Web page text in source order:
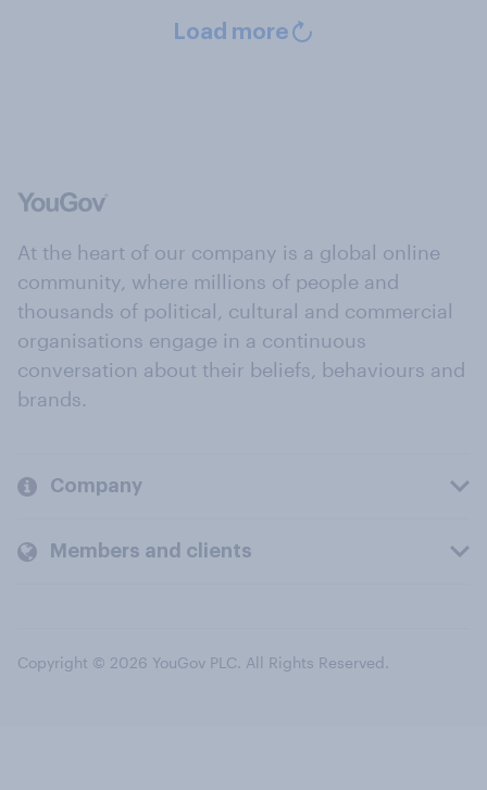
Load more
At the heart of our company is a global online
community, where millions of people and
thousands of political, cultural and commercial
organisations engage in a continuous
conversation about their beliefs, behaviours and
brands.
Company
Members and clients
Copyright © 2026 YouGov PLC. All Rights Reserved.